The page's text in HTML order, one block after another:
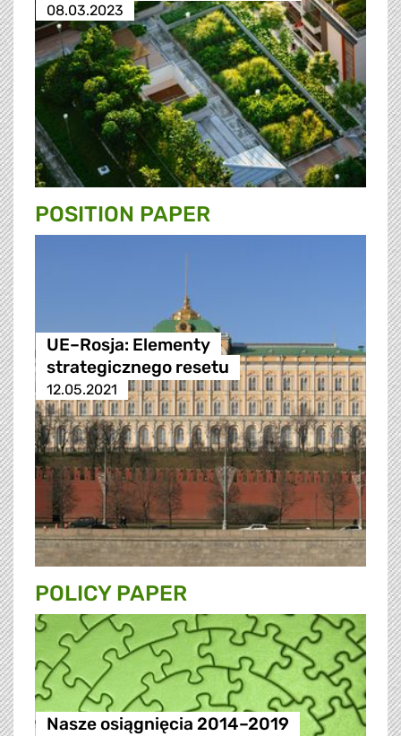
08.03.2023
POSITION PAPER
UE–Rosja: Elementy
strategicznego resetu
12.05.2021
POLICY PAPER
Nasze osiągnięcia 2014–2019